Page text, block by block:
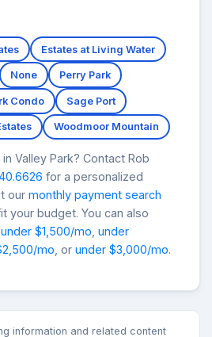
Estates at Living Water
None Perry Park
Condo Sage Port
Woodmoor Mountain
Valley Park? Contact Rob
for a personalized
our monthly payment search
your budget. You can also
under $1,500/mo under
mo , or under $3,000/mo.
information and related content